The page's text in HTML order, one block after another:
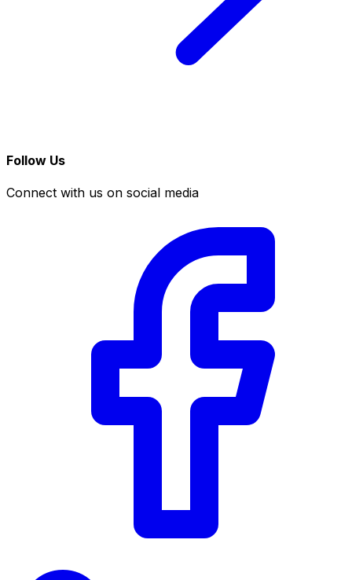
Follow Us
Connect with us on social media